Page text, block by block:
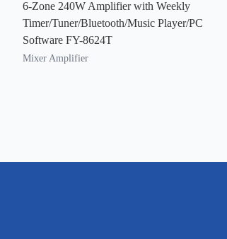
6-Zone 240W Amplifier with Weekly
Timer/Tuner/Bluetooth/Music Player/PC
Software FY-8624T
Mixer Amplifier